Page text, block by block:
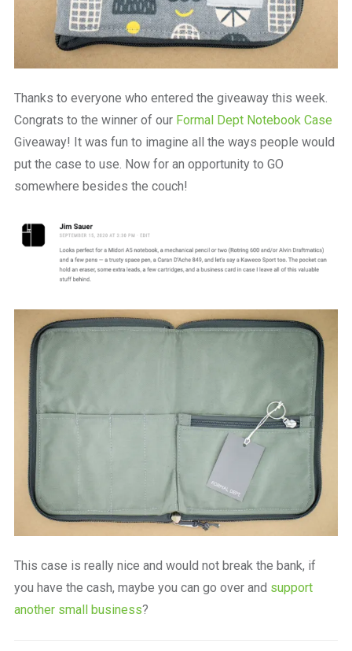
Thanks to everyone who entered the giveaway this week.
Congrats to the winner of our Formal Dept Notebook Case
Giveaway! It was fun to imagine all the ways people would
put the case to use. Now for an opportunity to GO
somewhere besides the couch!
This case is really nice and would not break the bank, if
you have the cash, maybe you can go over and support
another small business?